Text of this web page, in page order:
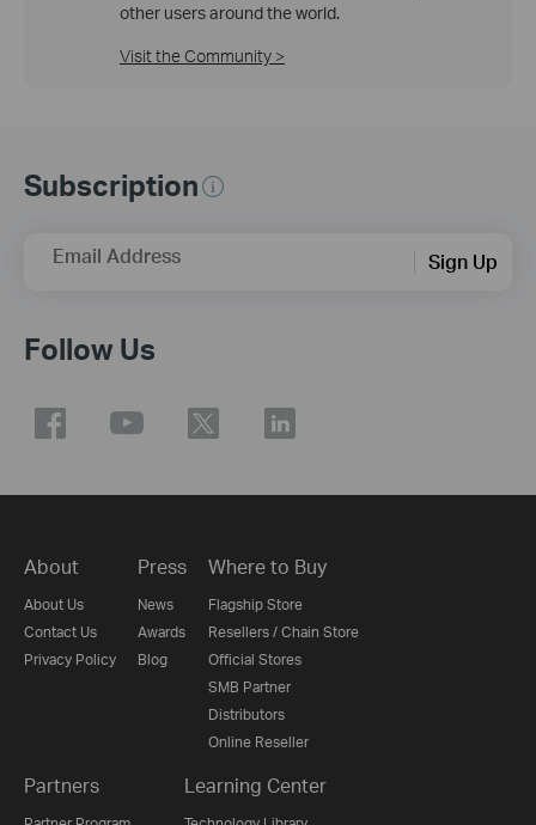
other users around the world.
Visit the Community >
Subscription
Email Address Sign Up
Follow Us
About
About Us
Contact Us
Privacy Policy
Press
News
Awards
Blog
Where to Buy
Flagship Store
Resellers / Chain Store
Official Stores
SMB Partner
Distributors
Online Reseller
Partners Learning Center